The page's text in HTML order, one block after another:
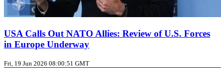
USA Calls Out NATO Allies: Review of U.S. Forces
in Europe Underway
Fri, 19 Jun 2026 08:00:51 GMT